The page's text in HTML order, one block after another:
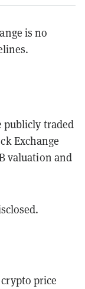
is no
publicly traded
Exchange
valuation and
price